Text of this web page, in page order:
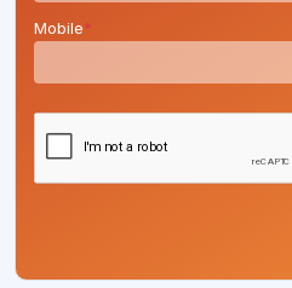
Mobile*